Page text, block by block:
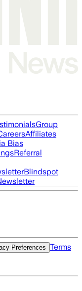
Group
Affiliates
Bias
Referral
Blindspot
Preferences
Terms